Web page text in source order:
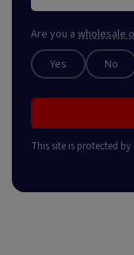
Are you a wholesale
Yes No
This site is protected by